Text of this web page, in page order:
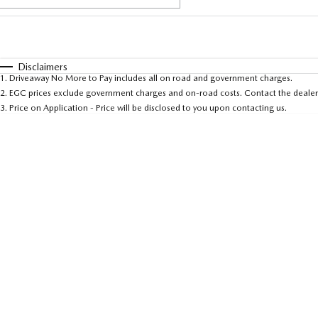
* This estimate is based on a loan term of 5 years and
Disclaimers
1 . Driveaway No More to Pay includes all on road and government charges.
2. EGC prices exclude government charges and on-road costs. Contact the
3. Price on Application - Price will be disclosed to you upon contacting us.